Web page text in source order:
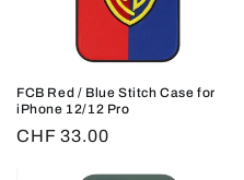
FCB Red / Blue Stitch Case for
iPhone 12/12 Pro
Regular
CHF 33.00